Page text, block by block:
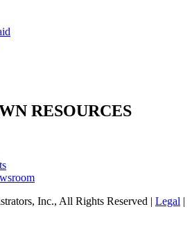
RESOURCES
Inc., All Rights Reserved | Legal |